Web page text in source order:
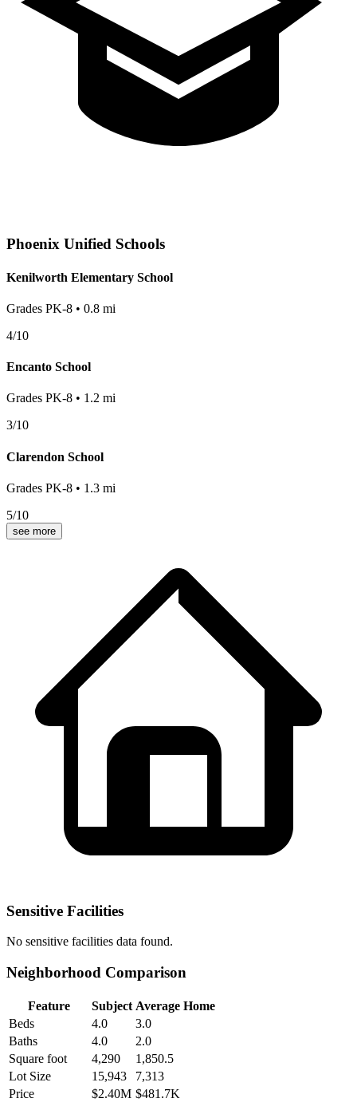
Phoenix Unified Schools
Kenilworth Elementary School
Grades PK-8 • 0.8 mi
4/10
Encanto School
Grades PK-8 • 1.2 mi
3/10
Clarendon School
Grades PK-8 • 1.3 mi
5/10
see more
Sensitive Facilities
No sensitive facilities data found.
Neighborhood Comparison
Feature Subject Average Home
Beds
4.0
3.0
Baths
4.0
2.0
Square foot
4,290
1,850.5
Lot Size
15,943
7,313
Price
$2.40M $481.7K